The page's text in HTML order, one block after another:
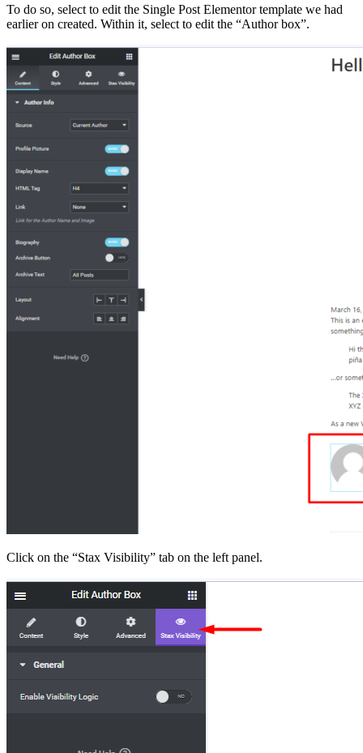
To do so, select to edit the Single Post Elementor template we had
earlier on created. Within it, select to edit the “Author box”.
Click on the “Stax Visibility” tab on the left panel.